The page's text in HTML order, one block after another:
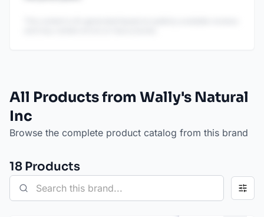
All Products from Wally's Natural
Inc
Browse the complete product catalog from this brand
18 Products